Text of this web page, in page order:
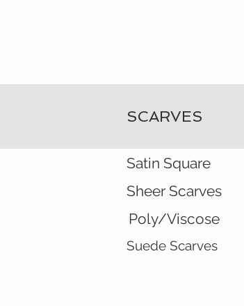
SCARVES
Sheer Scarves
Satin Square
Poly/Viscose
Suede Scarves